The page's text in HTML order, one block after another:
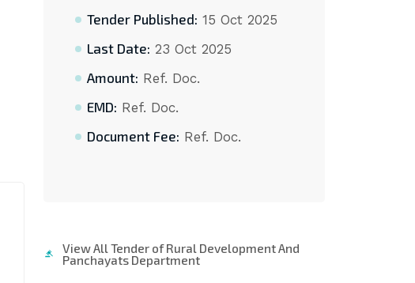
Tender Published: 15 Oct 2025
Last Date: 23 Oct 2025
Amount: Ref. Doc.
EMD: Ref. Doc.
Document Fee: Ref. Doc.
View All Tender of Rural Development And
Panchayats Department